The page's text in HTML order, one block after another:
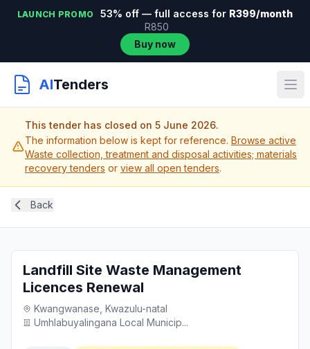
LAUNCH PROMO 53% off — full access for R399/month
R850
Buy now
AITenders
This tender has closed on 5 June 2026.
The information below is kept for reference. Browse active
Waste collection, treatment and disposal activities; materials
recovery tenders or view all open tenders.
Back
Landfill Site Waste Management
Licences Renewal
Kwangwanase, Kwazulu-natal
Umhlabuyalingana Local Municip...